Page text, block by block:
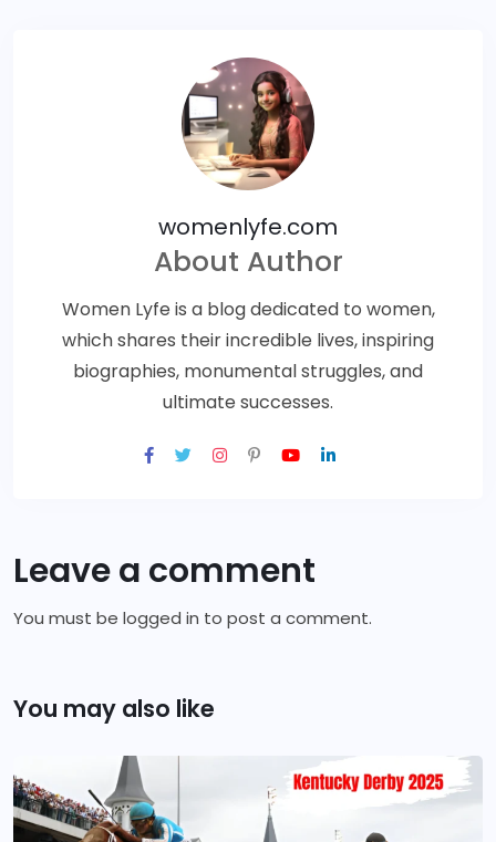
womenlyfe.com
About Author
Women Lyfe is a blog dedicated to women,
which shares their incredible lives, inspiring
biographies, monumental struggles, and
ultimate successes.
Leave a comment
You must be logged in to post a comment.
You may also like